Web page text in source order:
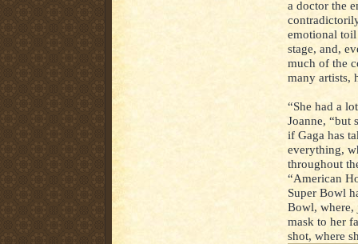
a doctor the
emotional toil
stage, and,
much of the
many artists,
“She had a
Joanne, “but
if Gaga has
everything,
throughout
“American
Super Bowl
Bowl, where,
mask to her
shot, where